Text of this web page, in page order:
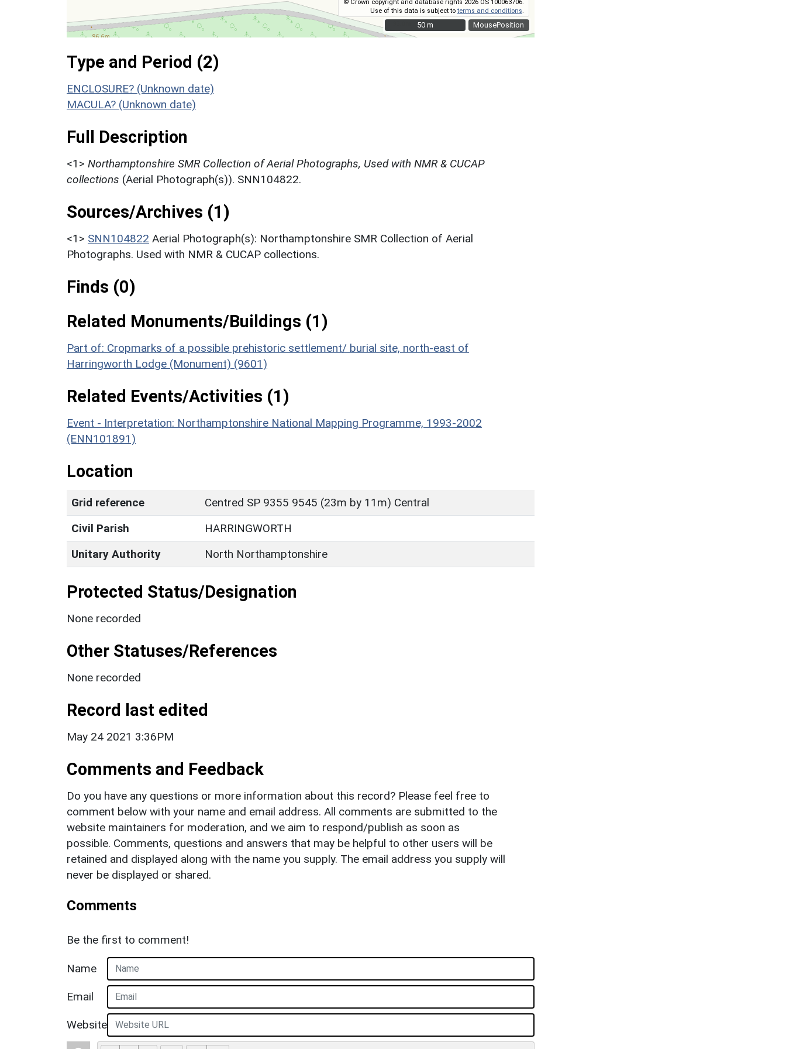
MousePosition
© Crown copyright and database rights 2026 OS 100063706.
Use of this data is subject toterms and conditions
50 m
50 m
Type and Period (2)
ENCLOSURE? (Unknown date)
MACULA? (Unknown date)
Full Description
<1> Northamptonshire SMR Collection of Aerial Photographs, Used with NMR & CUCAP
collections (Aerial Photograph(s)). SNN104822.
Sources/Archives (1)
<1> SNN104822 Aerial Photograph(s): Northamptonshire SMR Collection of Aerial
Photographs. Used with NMR & CUCAP collections.
Finds (0)
Related Monuments/Buildings (1)
Part of: Cropmarks of a possible prehistoric settlement/ burial site, north-east of
Harringworth Lodge (Monument) (9601)
Related Events/Activities (1)
Event - Interpretation: Northamptonshire National Mapping Programme, 1993-2002
(ENN101891)
Location
Grid reference
Centred SP 9355 9545 (23m by 11m) Central
Civil Parish
HARRINGWORTH
Unitary Authority
North Northamptonshire
Protected Status/Designation
None recorded
Other Statuses/References
None recorded
Record last edited
May 24 2021 3:36PM
Comments and Feedback
Do you have any questions or more information about this record? Please feel free to
comment below with your name and email address. All comments are submitted to the
website maintainers for moderation, and we aim to respond/publish as soon as
possible. Comments, questions and answers that may be helpful to other users will be
retained and displayed along with the name you supply. The email address you supply will
never be displayed or shared.
Comments
Be the first to comment!
Name
Email
Website